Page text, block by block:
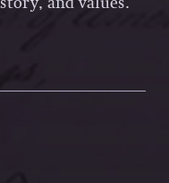
and values.